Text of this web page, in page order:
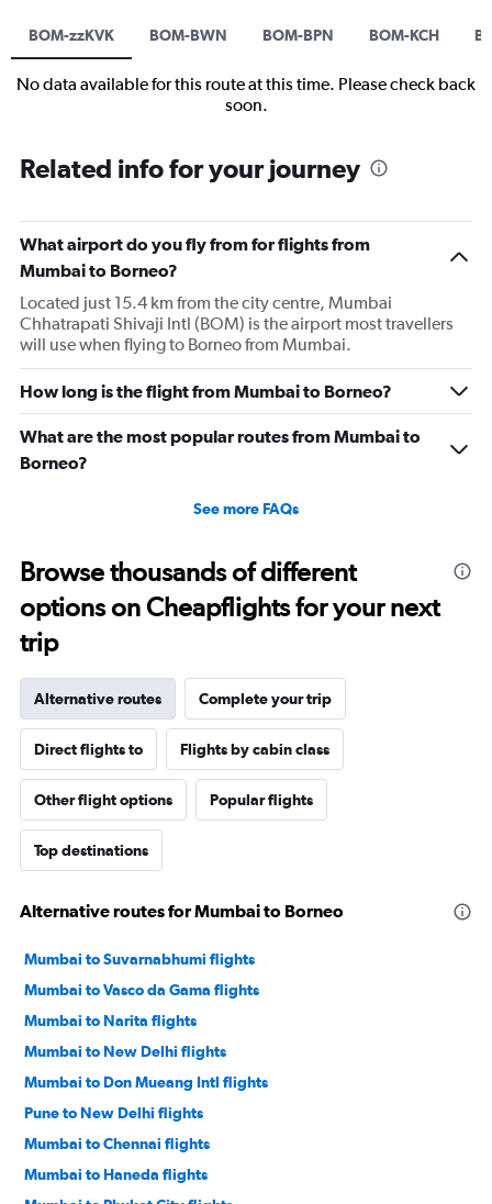
BOM-zzKVK BOM-BWN BOM-BPN BOM-KCH
No data available for this route at this time. Please check back
soon.
Related info for your journey
What airport do you fly from for flights from
Mumbai to Borneo?
Located just 15.4 km from the city centre, Mumbai
Chhatrapati Shivaji Intl (BOM) is the airport most travellers
will use when flying to Borneo from Mumbai.
How long is the flight from Mumbai to Borneo?
What are the most popular routes from Mumbai to
Borneo?
See more FAQs
Browse thousands of different
options on Cheapflights for your next
trip
Alternative routes Complete your trip
Direct flights to Flights by cabin class
Other flight options Popular flights
Top destinations
Alternative routes for Mumbai to Borneo
Mumbai to Suvarnabhumi flights
Mumbai to Vasco da Gama flights
Mumbai to Narita flights
Mumbai to New Delhi flights
Mumbai to Don Mueang Intl flights
Pune to New Delhi flights
Mumbai to Chennai flights
Mumbai to Haneda flights